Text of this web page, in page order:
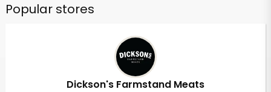
Popular stores
Dickson's Farmstand Meats